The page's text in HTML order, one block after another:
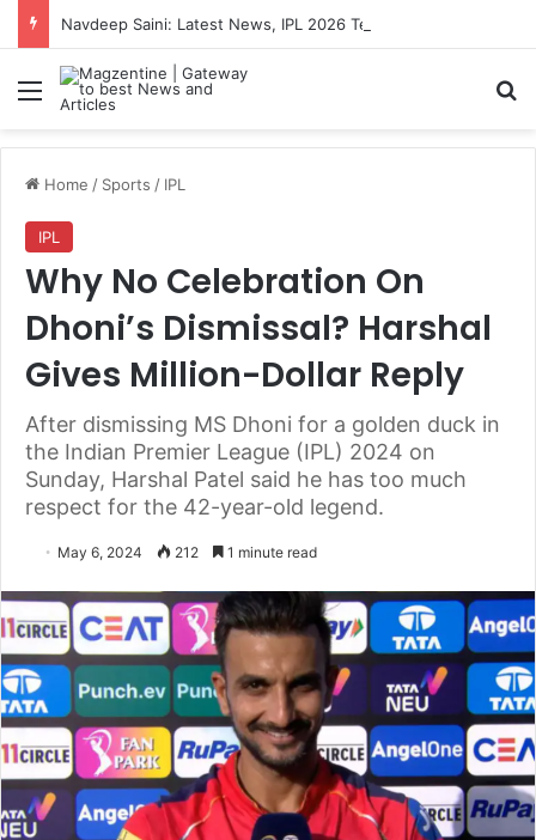
Menu
Home / Sports / IPL
IPL
Why No Celebration On
Dhoni’s Dismissal? Harshal
Gives Million-Dollar Reply
After dismissing MS Dhoni for a golden duck in
the Indian Premier League (IPL) 2024 on
Sunday, Harshal Patel said he has too much
respect for the 42-year-old legend.
May 6, 2024 212 1 minute read